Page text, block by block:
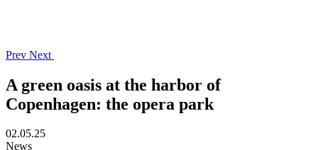
Prev Next
A green oasis at the harbor of
Copenhagen: the opera park
02.05.25
News